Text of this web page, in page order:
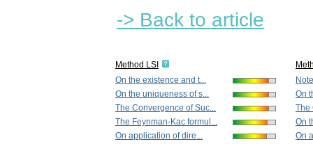
-> Back to article
Method LSI
On the existence and t...
On the uniqueness of s...
The Convergence of Suc...
The Feynman-Kac formul...
On application of dire...
On
The
On
On